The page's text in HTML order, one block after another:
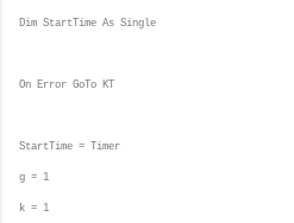
Dim StartTime As Single
On Error GoTo KT
StartTime = Timer
g = 1
k = 1